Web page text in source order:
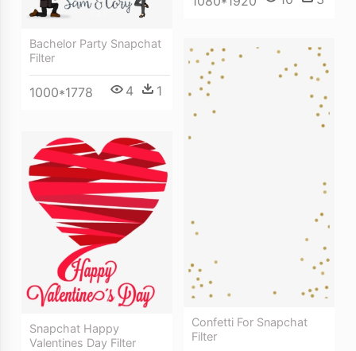
Bachelor Party Snapchat
Filter
1000*1778 4 1
Confetti For Snapchat
Filter
Snapchat Happy
Valentines Day Filter